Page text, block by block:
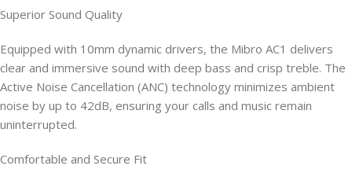
Superior Sound Quality
Equipped with 10mm dynamic drivers, the Mibro AC1 delivers
clear and immersive sound with deep bass and crisp treble. The
Active Noise Cancellation (ANC) technology minimizes ambient
noise by up to 42dB, ensuring your calls and music remain
uninterrupted.
Comfortable and Secure Fit